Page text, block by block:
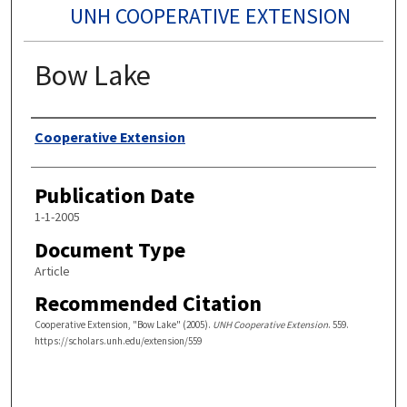
UNH COOPERATIVE EXTENSION
Bow Lake
Authors
Cooperative Extension
Publication Date
1-1-2005
Document Type
Article
Recommended Citation
Cooperative Extension, "Bow Lake" (2005). UNH Cooperative Extension. 559.
https://scholars.unh.edu/extension/559